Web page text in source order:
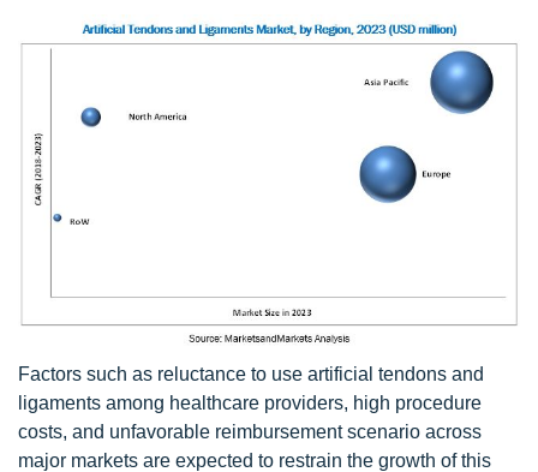
Factors such as reluctance to use artificial tendons and
ligaments among healthcare providers, high procedure
costs, and unfavorable reimbursement scenario across
major markets are expected to restrain the growth of this